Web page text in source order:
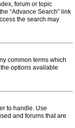
forum or topic
“Advance Search” link
the search may
common terms which
options available
to handle. Use
and forums that are